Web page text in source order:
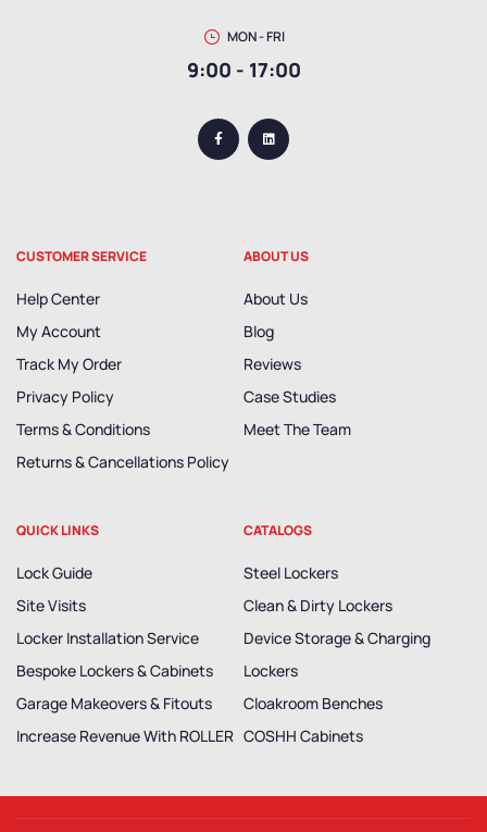
MON - FRI
9:00 - 17:00
CUSTOMER SERVICE
Help Center
My Account
Track My Order
Privacy Policy
Terms & Conditions
Returns & Cancellations Policy
ABOUT US
About Us
Blog
Reviews
Case Studies
Meet The Team
QUICK LINKS
Lock Guide
Site Visits
Locker Installation Service
Bespoke Lockers & Cabinets
Garage Makeovers & Fitouts
Increase Revenue With ROLLER
CATALOGS
Steel Lockers
Clean & Dirty Lockers
Device Storage & Charging
Lockers
Cloakroom Benches
COSHH Cabinets